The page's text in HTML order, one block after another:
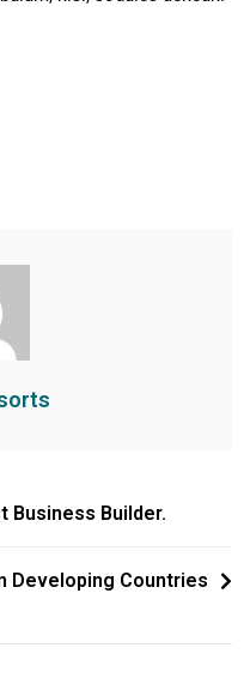
Business Builder.
Developing Countries